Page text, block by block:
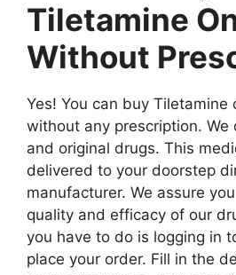
Tiletamine
Without
Yes! You can buy Tiletamine
without any prescription. We
and original drugs. This
delivered to your doorstep
manufacturer. We assure
quality and efficacy of our
you have to do is logging in
place your order. Fill in the